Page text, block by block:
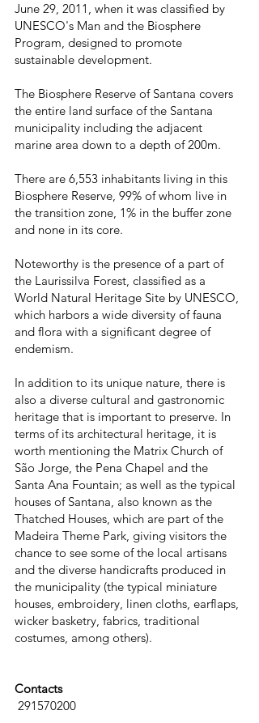
June 29, 2011, when it was classified by
UNESCO's Man and the Biosphere
Program, designed to promote
sustainable development.
The Biosphere Reserve of Santana covers
the entire land surface of the Santana
municipality including the adjacent
marine area down to a depth of 200m.
There are 6,553 inhabitants living in this
Biosphere Reserve, 99% of whom live in
the transition zone, 1% in the buffer zone
and none in its core.
Noteworthy is the presence of a part of
the Laurissilva Forest, classified as a
World Natural Heritage Site by UNESCO,
which harbors a wide diversity of fauna
and flora with a significant degree of
endemism.
In addition to its unique nature, there is
also a diverse cultural and gastronomic
heritage that is important to preserve. In
terms of its architectural heritage, it is
worth mentioning the Matrix Church of
São Jorge, the Pena Chapel and the
Santa Ana Fountain; as well as the typical
houses of Santana, also known as the
Thatched Houses, which are part of the
Madeira Theme Park, giving visitors the
chance to see some of the local artisans
and the diverse handicrafts produced in
the municipality (the typical miniature
houses, embroidery, linen cloths, earflaps,
wicker basketry, fabrics, traditional
costumes, among others).
Contacts
291570200